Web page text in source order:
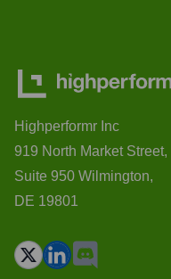
Highperformr Inc
919 North Market Street,
Suite 950 Wilmington,
DE 19801